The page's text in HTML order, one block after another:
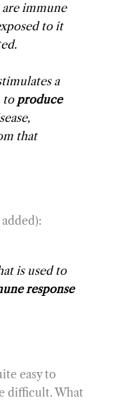
immune
to it
a
to produce
that
is used to
response
easy to
difficult. What